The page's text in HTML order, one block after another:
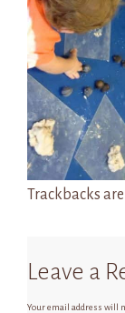
Trackbacks
Leave a
Your email address will